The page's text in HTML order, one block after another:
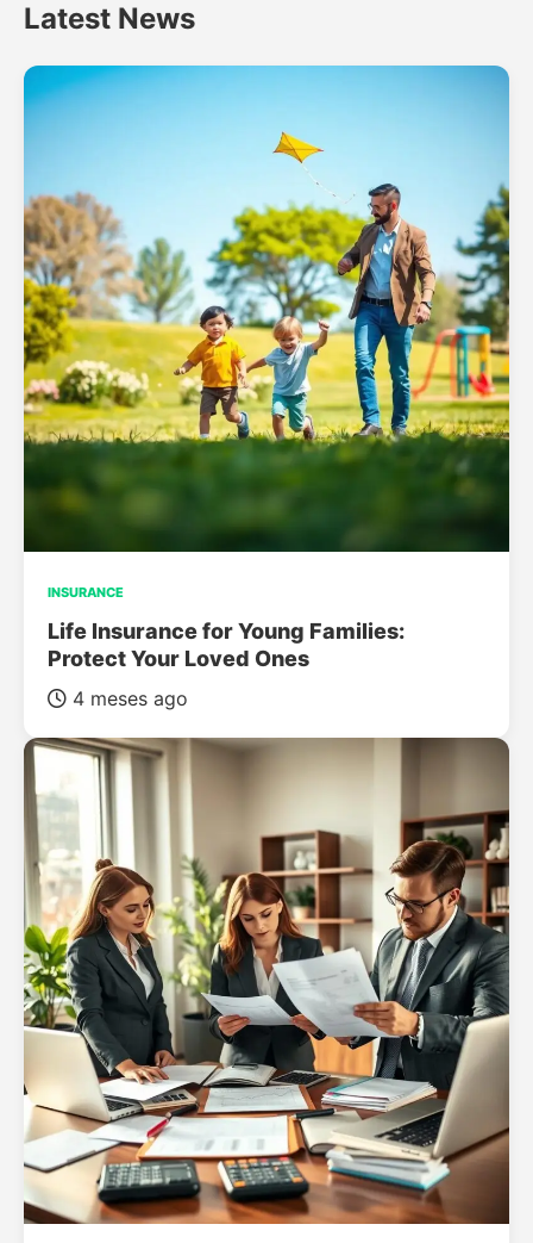
Latest News
INSURANCE
Life Insurance for Young Families:
Protect Your Loved Ones
4 meses ago